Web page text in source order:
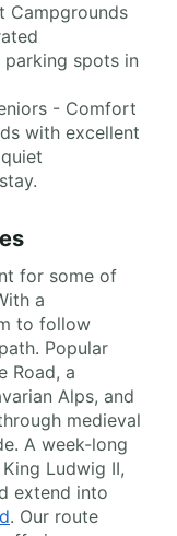
Campgrounds
spots in
- Comfort
with excellent
for some of
a
to follow
Popular
Road, a
Alps, and
medieval
A week-long
Ludwig II,
extend into
. Our route